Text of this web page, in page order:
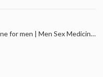
Time Plus sex medicine for men | Men Sex Medicine Jandiala Guru Amritsar